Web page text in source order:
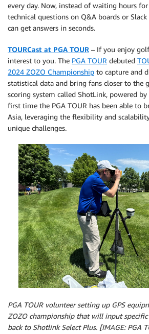
every day. Now, instead of waiting hours
technical questions on Q&A boards or Slack
can get answers in seconds.
TOURCast at PGA TOUR – If you enjoy
interest to you. The PGA TOUR debuted
2024 ZOZO Championship to capture and
statistical data and bring fans closer to the
scoring system called ShotLink, powered by
first time the PGA TOUR has been able to
Asia, leveraging the flexibility and
unique challenges.
PGA TOUR volunteer setting up GPS
ZOZO championship that will input
back to Shotlink Select Plus. [IMAGE: PGA